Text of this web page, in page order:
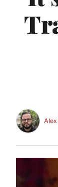
Alex